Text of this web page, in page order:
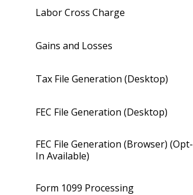
Labor Cross Charge
Gains and Losses
Tax File Generation (Desktop)
FEC File Generation (Desktop)
FEC File Generation (Browser) (Opt-
In Available)
Form 1099 Processing